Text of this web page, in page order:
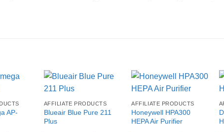
AP-
AFFILIATE PRODUCTS
Blueair Blue Pure 211
Plus
AFFILIATE PRODUCTS
Honeywell HPA300
HEPA Air Purifier